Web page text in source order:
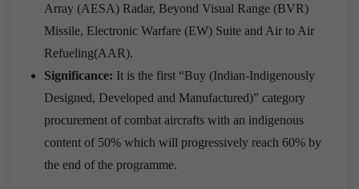
Array (AESA) Radar, Beyond Visual Range (BVR)
Missile, Electronic Warfare (EW) Suite and Air to Air
Refueling(AAR).
Significance: It is the first “Buy (Indian-Indigenously
Designed, Developed and Manufactured)” category
procurement of combat aircrafts with an indigenous
content of 50% which will progressively reach 60% by
the end of the programme.